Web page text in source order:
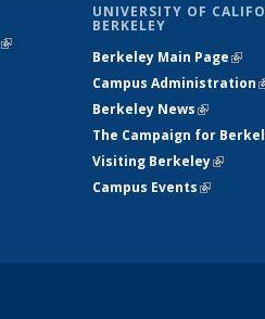
(link is
UNIVERSITY OF
BERKELEY
Berkeley Main Page(link
Campus Administration
Berkeley News(link is
The Campaign for
Visiting Berkeley(link is
Campus Events(link is